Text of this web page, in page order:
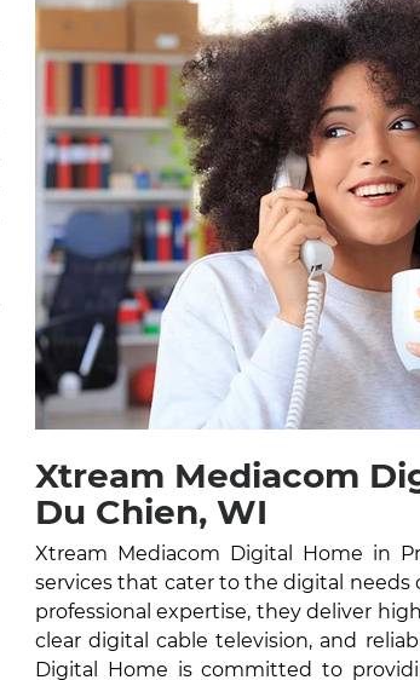
Xtream Mediacom
Du Chien, WI
Xtream Mediacom Digital Home in
services that cater to the digital
professional expertise, they deliver
clear digital cable television, and
Digital Home is committed to